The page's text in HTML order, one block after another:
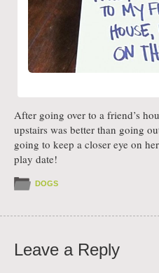
After going over to a friend’s
upstairs was better than going
going to keep a closer eye on
play date!
DOGS
Leave a Reply